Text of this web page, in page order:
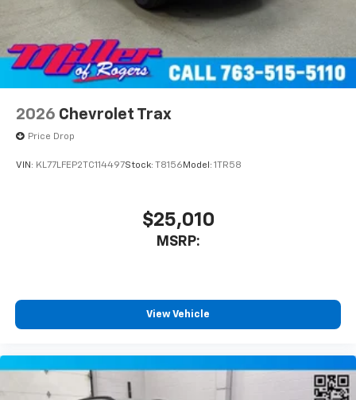
2026 Chevrolet Trax
Price Drop
VIN: KL77LFEP2TC114497Stock: T8156 Model: 1TR58
$25,010
MSRP:
View Vehicle